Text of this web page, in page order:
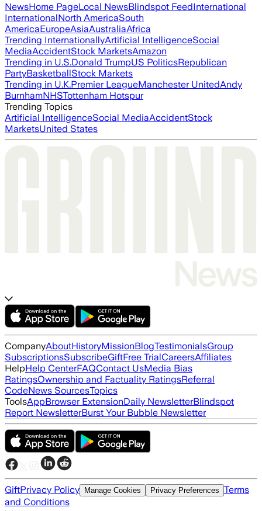
NewsHome PageLocal NewsBlindspot FeedInternational
InternationalNorth AmericaSouth
AmericaEuropeAsiaAustraliaAfrica
Trending InternationallyArtificial IntelligenceSocial
MediaAccidentStock MarketsAmazon
Trending in U.S.Donald TrumpUS PoliticsRepublican
PartyBasketballStock Markets
Trending in U.K.Premier LeagueManchester UnitedAndy
BurnhamNHSTottenham Hotspur
Trending Topics
Artificial IntelligenceSocial MediaAccidentStock
MarketsUnited States
CompanyAboutHistoryMissionBlogTestimonialsGroup
SubscriptionsSubscribeGiftFree TrialCareersAffiliates
HelpHelp CenterFAQContact UsMedia Bias
RatingsOwnership and Factuality RatingsReferral
CodeNews SourcesTopics
ToolsAppBrowser ExtensionDaily NewsletterBlindspot
Report NewsletterBurst Your Bubble Newsletter
GiftPrivacy Policy Manage Cookies Privacy Preferences Terms
and Conditions